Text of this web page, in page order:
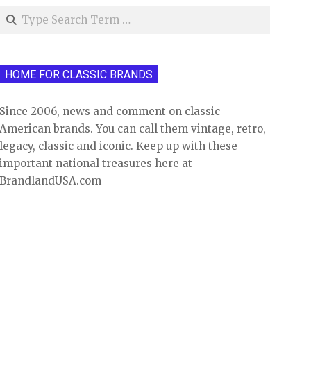
Search
HOME FOR CLASSIC BRANDS
Since 2006, news and comment on classic
American brands. You can call them vintage, retro,
legacy, classic and iconic. Keep up with these
important national treasures here at
BrandlandUSA.com